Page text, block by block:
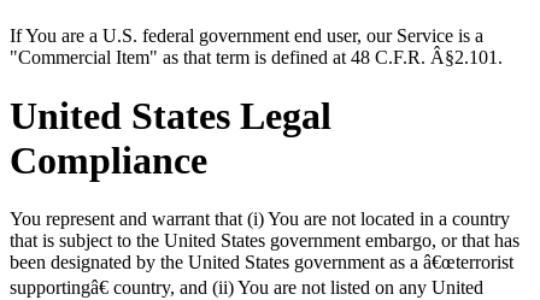
If You are a U.S. federal government end user, our Service is a
"Commercial Item" as that term is defined at 48 C.F.R. Â§2.101.
United States Legal
Compliance
You represent and warrant that (i) You are not located in a country
that is subject to the United States government embargo, or that has
been designated by the United States government as a â€œterrorist
supportingâ€ country, and (ii) You are not listed on any United